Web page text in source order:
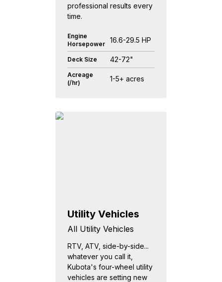
professional results every
time.
Engine
Horsepower
16.6-29.5 HP
Deck Size 42-72"
Acreage
(/hr)
1-5+ acres
Utility Vehicles
All Utility Vehicles
RTV, ATV, side-by-side...
whatever you call it,
Kubota's four-wheel utility
vehicles are setting new